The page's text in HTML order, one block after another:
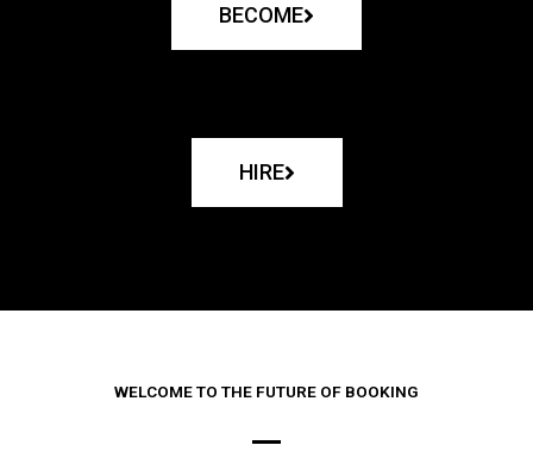
BECOME
HIRE
WELCOME TO THE FUTURE OF BOOKING